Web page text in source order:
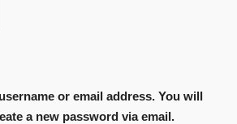
or email address. You will
a new password via email.